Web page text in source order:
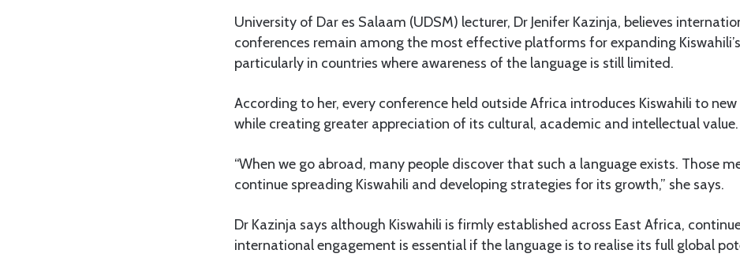
University of Dar es Salaam (UDSM) lecturer, Dr Jenifer Kazinja, believes
conferences remain among the most effective platforms for expanding
particularly in countries where awareness of the language is still limited.
According to her, every conference held outside Africa introduces Kiswahili to new
while creating greater appreciation of its cultural, academic and intellectual value.
“When we go abroad, many people discover that such a language exists. Those
continue spreading Kiswahili and developing strategies for its growth,” she says.
Dr Kazinja says although Kiswahili is firmly established across East Africa,
international engagement is essential if the language is to realise its full global